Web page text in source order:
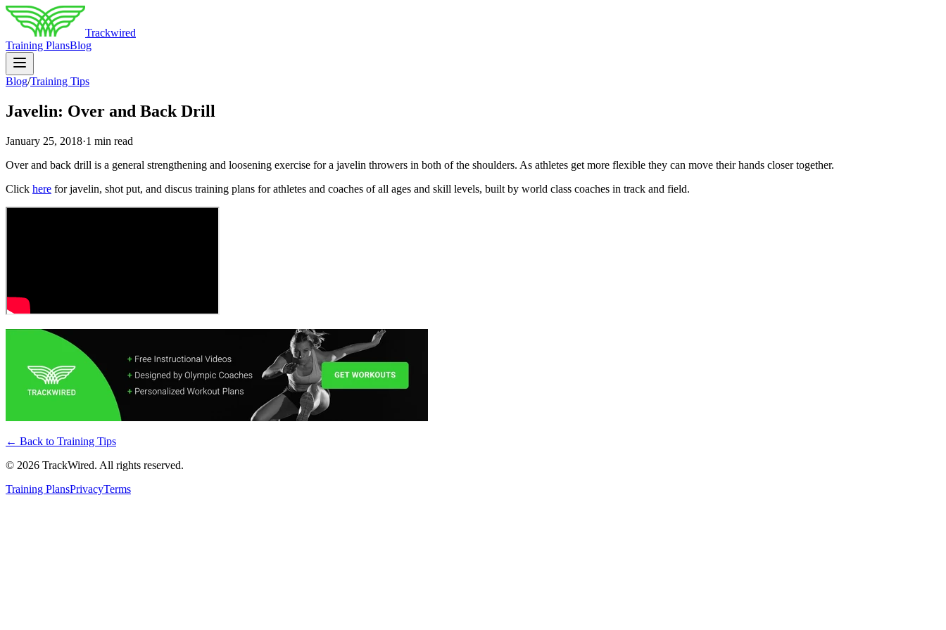
Trackwired
Training PlansBlog
Blog/Training Tips
Javelin: Over and Back Drill
January 25, 2018·1 min read
Over and back drill is a general strengthening and loosening exercise for a javelin throwers in both of the shoulders. As athletes get more flexible they can move their hands closer together.
Click here for javelin, shot put, and discus training plans for athletes and coaches of all ages and skill levels, built by world class coaches in track and field.
← Back to Training Tips
© 2026 TrackWired. All rights reserved.
Training PlansPrivacyTerms